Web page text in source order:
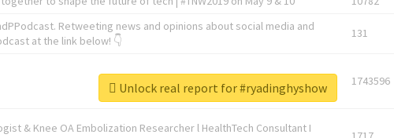
Retweeting news and opinions about social media and
at the link below! 👇
131
1743596
& Knee OA Embolization Researcher l HealthTech Consultant I
Unlock real report for #ryadinghyshow